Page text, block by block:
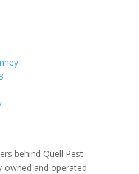
behind Quell Pest
owned and operated